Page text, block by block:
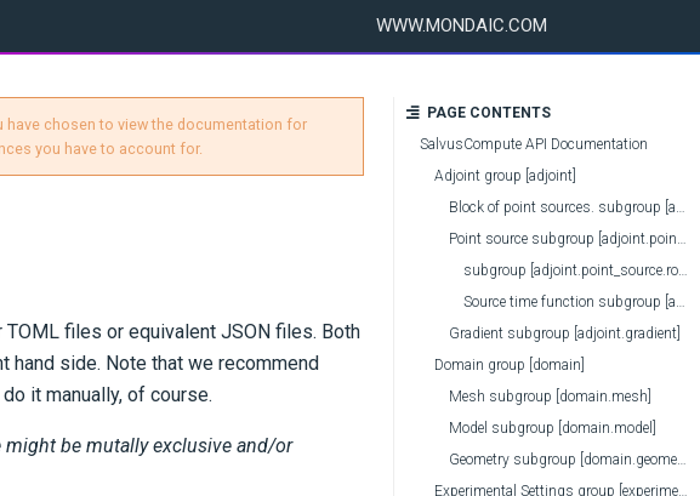
WWW.MONDAIC.COM
have chosen to view the documentation for
you have to account for.
files or equivalent JSON files. Both
hand side. Note that we recommend
it manually, of course.
be mutally exclusive and/or
PAGE CONTENTS
SalvusCompute API Documentation
Adjoint group [adjoint]
Block of point sources. subgroup [adjoint.point_source_block]
Point source subgroup [adjoint.point_source]
subgroup [adjoint.point_source.rotation_on_input]
Source time function subgroup [adjoint.point_source.source_time_function]
Gradient subgroup [adjoint.gradient]
Domain group [domain]
Mesh subgroup [domain.mesh]
Model subgroup [domain.model]
Geometry subgroup [domain.geometry]
Experimental Settings group [experimental]